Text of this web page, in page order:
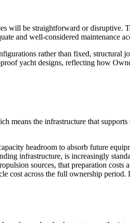
will be straightforward or disruptive.
and well-considered maintenance
rather than fixed,
yacht designs, reflecting how
means the infrastructure that
headroom to absorb future
infrastructure, is increasingly
sources, that preparation costs
cost across the full ownership period.